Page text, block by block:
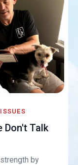
Don't Talk
by